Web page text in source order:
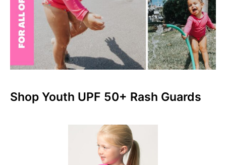
Shop Youth UPF 50+ Rash Guards